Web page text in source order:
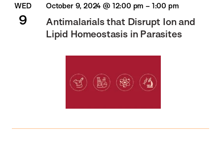
WED
9
October 9, 2024 @ 12:00 pm – 1:00 pm
Antimalarials that Disrupt Ion and
Lipid Homeostasis in Parasites